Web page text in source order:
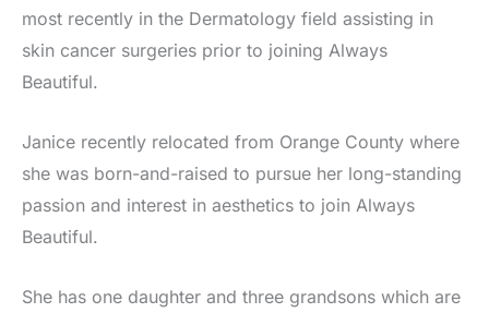
most recently in the Dermatology field assisting in
skin cancer surgeries prior to joining Always
Beautiful.
Janice recently relocated from Orange County where
she was born-and-raised to pursue her long-standing
passion and interest in aesthetics to join Always
Beautiful.
She has one daughter and three grandsons which are